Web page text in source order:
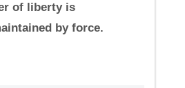
of liberty is
by force.